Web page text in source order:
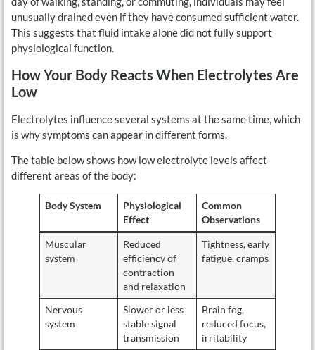
unusually drained even if they have consumed sufficient water.
This suggests that fluid intake alone did not fully support
physiological function.
How Your Body Reacts When Electrolytes Are
Low
Electrolytes influence several systems at the same time, which
is why symptoms can appear in different forms.
The table below shows how low electrolyte levels affect
different areas of the body:
Body System
Physiological
Effect
Common
Observations
Muscular
system
Reduced
efficiency of
contraction
and relaxation
Tightness, early
fatigue, cramps
Nervous
system
Slower or less
stable signal
transmission
Brain fog,
reduced focus,
irritability